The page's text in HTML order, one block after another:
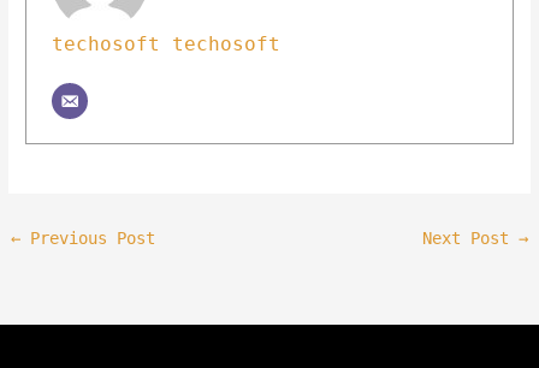
techosoft techosoft
← Previous Post Next Post →